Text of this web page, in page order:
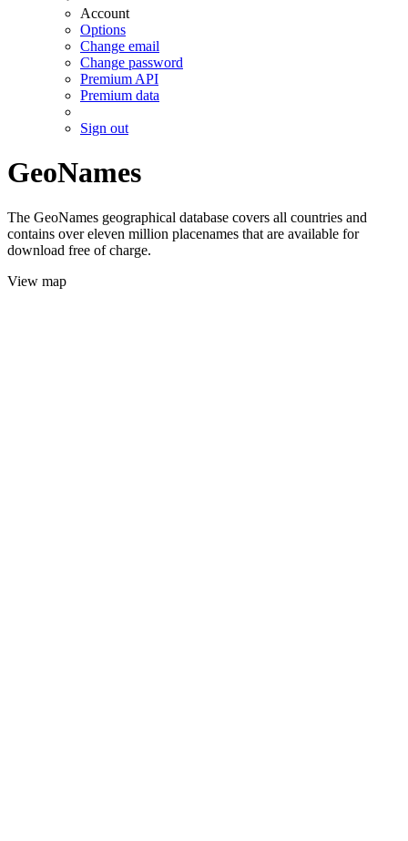
Account
Options
Change email
Change password
Premium API
Premium data
Sign out
GeoNames
The GeoNames geographical database covers all countries and
contains over eleven million placenames that are available for
download free of charge.
View map